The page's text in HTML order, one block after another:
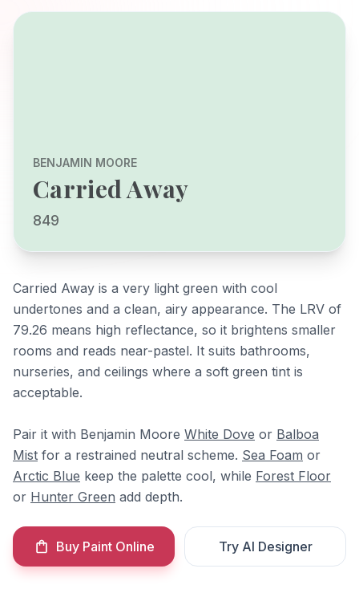
BENJAMIN MOORE
Carried Away
849
Carried Away is a very light green with cool
undertones and a clean, airy appearance. The LRV of
79.26 means high reflectance, so it brightens smaller
rooms and reads near-pastel. It suits bathrooms,
nurseries, and ceilings where a soft green tint is
acceptable.
Pair it with Benjamin Moore White Dove or Balboa
Mist for a restrained neutral scheme. Sea Foam or
Arctic Blue keep the palette cool, while Forest Floor
or Hunter Green add depth.
Buy Paint Online Try AI Designer